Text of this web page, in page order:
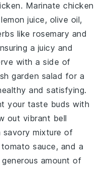
. Marinate chicken
lemon juice, olive oil,
likerosemary and
a juicy and
with a side of
garden salad for a
and satisfying.
your taste buds with
out vibrant bell
mixture of
tomato sauce, and a
amount of